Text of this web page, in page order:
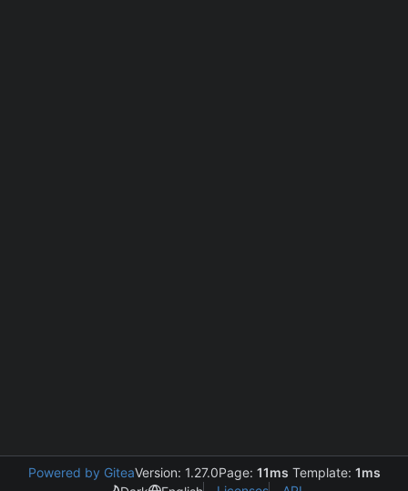
Powered by GiteaVersion: 1.27.0Page: 11ms Template: 1ms